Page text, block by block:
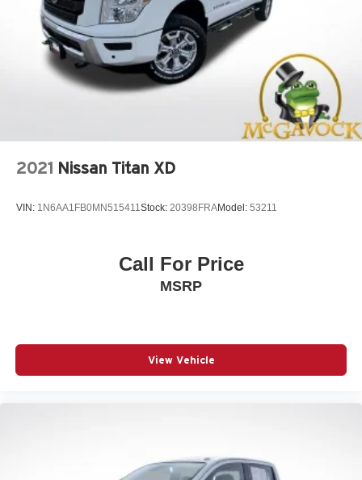
2021 Nissan Titan XD
VIN: 1N6AA1FB0MN515411Stock: 20398FRAModel: 53211
Call For Price
MSRP
View Vehicle